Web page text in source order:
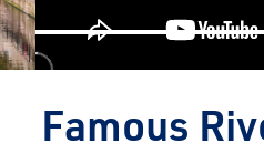
Famous